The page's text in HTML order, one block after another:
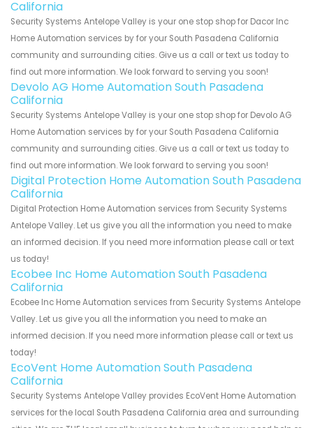
California
Security Systems Antelope Valley is your one stop shop for Dacor Inc
Home Automation services by for your South Pasadena California
community and surrounding cities. Give us a call or text us today to
find out more information. We look forward to serving you soon!
Devolo AG Home Automation South Pasadena
California
Security Systems Antelope Valley is your one stop shop for Devolo AG
Home Automation services by for your South Pasadena California
community and surrounding cities. Give us a call or text us today to
find out more information. We look forward to serving you soon!
Digital Protection Home Automation South Pasadena
California
Digital Protection Home Automation services from Security Systems
Antelope Valley. Let us give you all the information you need to make
an informed decision. If you need more information please call or text
us today!
Ecobee Inc Home Automation South Pasadena
California
Ecobee Inc Home Automation services from Security Systems Antelope
Valley. Let us give you all the information you need to make an
informed decision. If you need more information please call or text us
today!
EcoVent Home Automation South Pasadena
California
Security Systems Antelope Valley provides EcoVent Home Automation
services for the local South Pasadena California area and surrounding